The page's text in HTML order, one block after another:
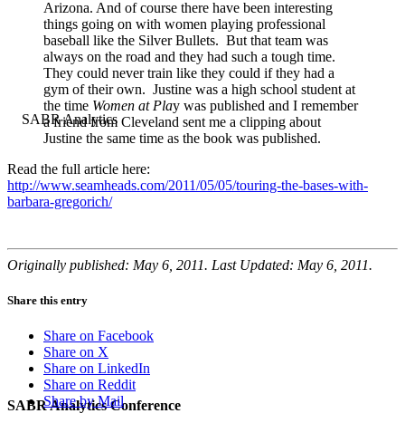
SABR Analytics Conference
Arizona. And of course there have been interesting
things going on with women playing professional
baseball like the Silver Bullets. But that team was
always on the road and they had such a tough time.
They could never train like they could if they had a
gym of their own. Justine was a high school student at
the time Women at Play was published and I remember
a friend from Cleveland sent me a clipping about
Justine the same time as the book was published.
Read the full article here:
http://www.seamheads.com/2011/05/05/touring-the-bases-with-
barbara-gregorich/
Originally published: May 6, 2011. Last Updated: May 6, 2011.
Share this entry
Share on Facebook
Share on X
Share on LinkedIn
Share on Reddit
Share by Mail